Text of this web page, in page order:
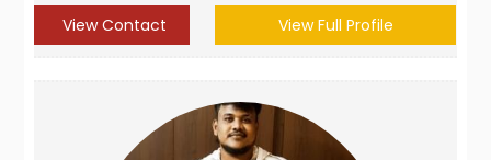
View Contact View Full Profile